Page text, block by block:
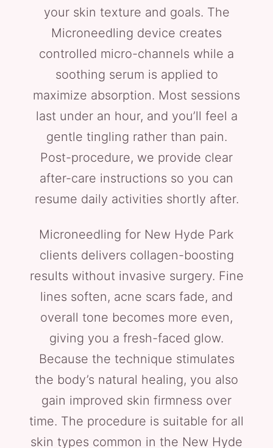
your skin texture and goals. The
Microneedling device creates
controlled micro-channels while a
soothing serum is applied to
maximize absorption. Most sessions
last under an hour, and you’ll feel a
gentle tingling rather than pain.
Post-procedure, we provide clear
after-care instructions so you can
resume daily activities shortly after.
Microneedling for New Hyde Park
clients delivers collagen-boosting
results without invasive surgery. Fine
lines soften, acne scars fade, and
overall tone becomes more even,
giving you a fresh-faced glow.
Because the technique stimulates
the body’s natural healing, you also
gain improved skin firmness over
time. The procedure is suitable for all
skin types common in the New Hyde